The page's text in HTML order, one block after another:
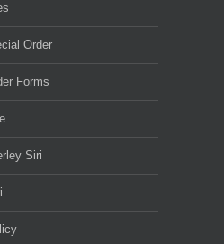
Order
Forms
Siri